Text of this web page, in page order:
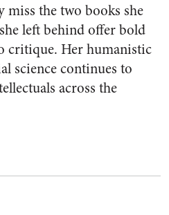
the two books she
left behind offer bold
critique. Her humanistic
science continues to
across the